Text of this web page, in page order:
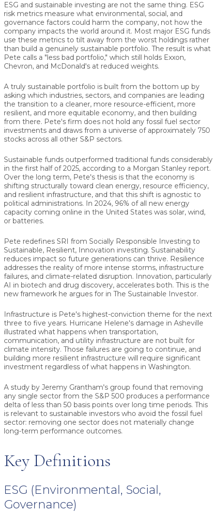
ESG and sustainable investing are not the same thing. ESG
risk metrics measure what environmental, social, and
governance factors could harm the company, not how the
company impacts the world around it. Most major ESG funds
use these metrics to tilt away from the worst holdings rather
than build a genuinely sustainable portfolio. The result is what
Pete calls a "less bad portfolio," which still holds Exxon,
Chevron, and McDonald's at reduced weights.
A truly sustainable portfolio is built from the bottom up by
asking which industries, sectors, and companies are leading
the transition to a cleaner, more resource-efficient, more
resilient, and more equitable economy, and then building
from there. Pete's firm does not hold any fossil fuel sector
investments and draws from a universe of approximately 750
stocks across all other S&P sectors.
Sustainable funds outperformed traditional funds considerably
in the first half of 2025, according to a Morgan Stanley report.
Over the long term, Pete's thesis is that the economy is
shifting structurally toward clean energy, resource efficiency,
and resilient infrastructure, and that this shift is agnostic to
political administrations. In 2024, 96% of all new energy
capacity coming online in the United States was solar, wind,
or batteries.
Pete redefines SRI from Socially Responsible Investing to
Sustainable, Resilient, Innovation investing. Sustainability
reduces impact so future generations can thrive. Resilience
addresses the reality of more intense storms, infrastructure
failures, and climate-related disruption. Innovation, particularly
AI in biotech and drug discovery, accelerates both. This is the
new framework he argues for in The Sustainable Investor.
Infrastructure is Pete's highest-conviction theme for the next
three to five years. Hurricane Helene's damage in Asheville
illustrated what happens when transportation,
communication, and utility infrastructure are not built for
climate intensity. Those failures are going to continue, and
building more resilient infrastructure will require significant
investment regardless of what happens in Washington.
A study by Jeremy Grantham's group found that removing
any single sector from the S&P 500 produces a performance
delta of less than 50 basis points over long time periods. This
is relevant to sustainable investors who avoid the fossil fuel
sector: removing one sector does not materially change
long-term performance outcomes.
Key Definitions
ESG (Environmental, Social,
Governance)